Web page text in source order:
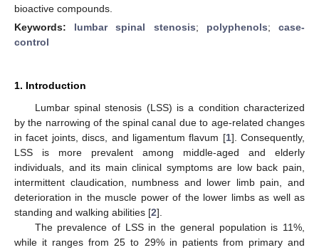
bioactive compounds.
Keywords: lumbar spinal stenosis; polyphenols;case-
control
1. Introduction
Lumbar spinal stenosis (LSS) is a condition characterized
by the narrowing of the spinal canal due to age-related changes
in facet joints, discs, and ligamentum flavum [1]. Consequently,
LSS is more prevalent among middle-aged and elderly
individuals, and its main clinical symptoms are low back pain,
intermittent claudication, numbness and lower limb pain, and
deterioration in the muscle power of the lower limbs as well as
standing and walking abilities [2].
The prevalence of LSS in the general population is 11%,
while it ranges from 25 to 29% in patients from primary and